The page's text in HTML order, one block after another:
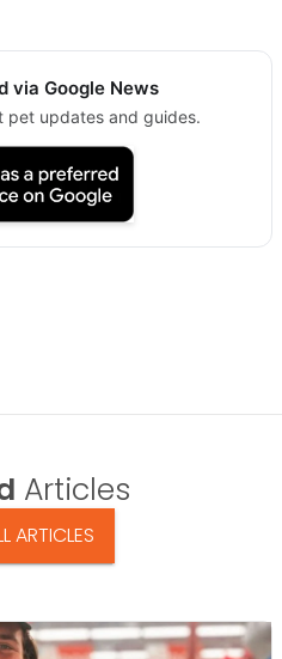
via Google News
pet updates and guides.
Articles
ARTICLES